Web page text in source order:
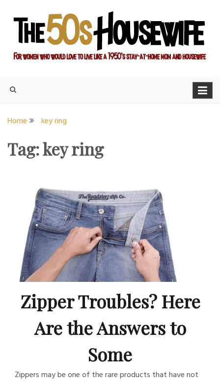
content
Home key ring
Tag:key ring
Zipper Troubles? Here
Are the Answers to
Some
Zippers may be one of the rare products that have not